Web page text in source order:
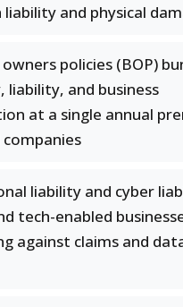
liability and physical
owners policies (BOP)
liability, and business
at a single annual
liability and cyber
tech-enabled
against claims and